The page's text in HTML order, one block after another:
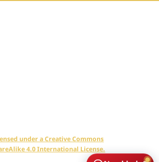
under a Creative Commons
4.0 International License.